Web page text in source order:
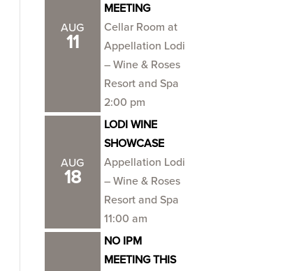
AUG
11
MEETING
Cellar Room at
Appellation Lodi
– Wine & Roses
Resort and Spa
2:00 pm
AUG
18
LODI WINE
SHOWCASE
Appellation Lodi
– Wine & Roses
Resort and Spa
11:00 am
NO IPM
MEETING THIS